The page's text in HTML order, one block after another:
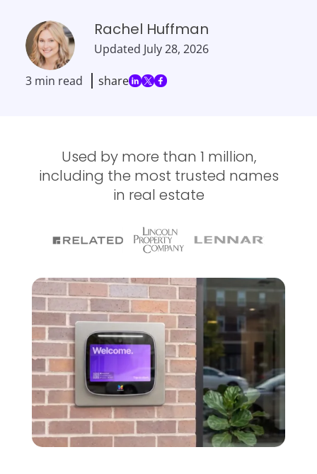
Rachel Huffman
Updated July 28, 2026
3 min read share
Used by more than 1 million,
including the most trusted names
in real estate